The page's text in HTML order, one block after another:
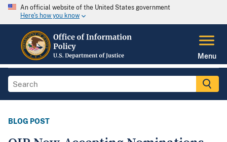
An official website of the United States government
Here's how you know
Menu
BLOG POST